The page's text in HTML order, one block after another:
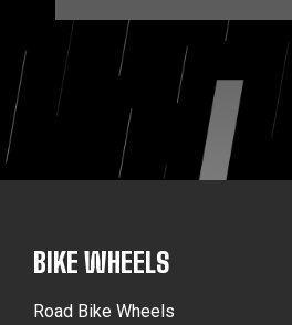
BIKE WHEELS
Road Bike Wheels